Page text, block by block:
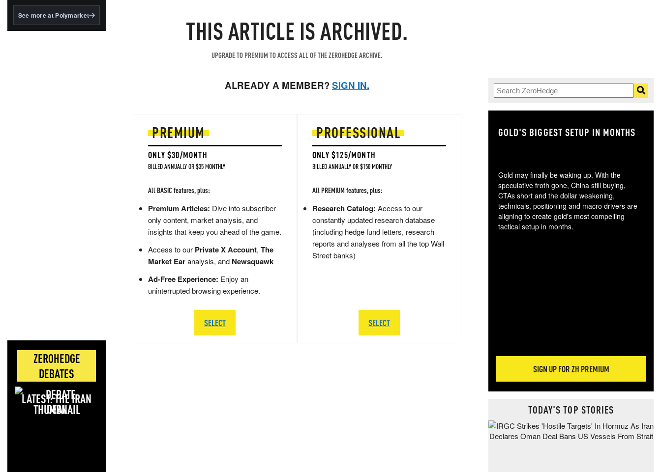
BlackRock's existing
See more at Polymarket
ZEROHEDGE
DEBATES
LATEST: THE IRAN
DEAL
THIS ARTICLE IS ARCHIVED.
UPGRADE TO PREMIUM TO ACCESS ALL OF THE ZEROHEDGE ARCHIVE.
ALREADY A MEMBER?SIGN IN.
PREMIUM
ONLY $30/MONTH
BILLED ANNUALLY OR $35 MONTHLY
All BASIC features, plus:
Premium Articles: Dive into subscriber-
only content, market analysis, and
insights that keep you ahead of the game.
Access to our Private X Account, The
Market Earanalysis, and Newsquawk
Ad-Free Experience: Enjoy an
uninterrupted browsing experience.
SELECT
PROFESSIONAL
ONLY $125/MONTH
BILLED ANNUALLY OR $150 MONTHLY
All PREMIUM features, plus:
Research Catalog: Access to our
constantly updated research database
(including hedge fund letters, research
reports and analyses from all the top Wall
Street banks)
SELECT
GOLD'S BIGGEST SETUP IN MONTHS
Gold may finally be waking up. With the
speculative froth gone, China still buying,
CTAs short and the dollar weakening,
technicals, positioning and macro drivers are
aligning to create gold's most compelling
tactical setup in months.
SIGN UP FOR ZH PREMIUM
TODAY'S TOP STORIES